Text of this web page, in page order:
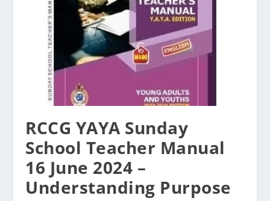
RCCG YAYA Sunday
School Teacher Manual
16 June 2024 –
Understanding Purpose